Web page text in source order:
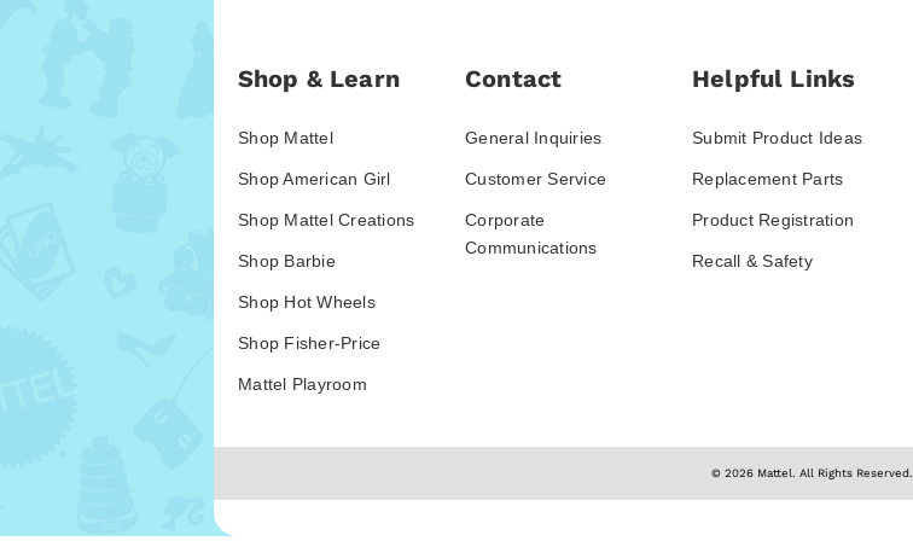
Shop & Learn
Shop Mattel
Shop American Girl
Shop Mattel Creations
Shop Barbie
Shop Hot Wheels
Shop Fisher-Price
Mattel Playroom
Contact
General Inquiries
Customer Service
Corporate
Communications
Helpful Links
Submit Product Ideas
Replacement Parts
Product Registration
Recall & Safety
© 2026 Mattel. All Rights Reserved.